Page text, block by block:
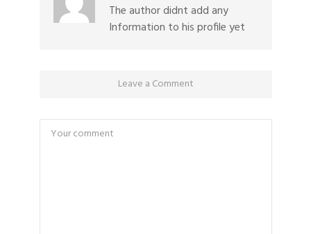
The author didnt add any
Information to his profile yet
Leave a Comment